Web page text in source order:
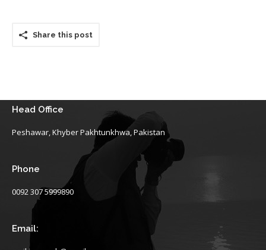
Share this post
Head Office
Peshawar, Khyber Pakhtunkhwa, Pakistan
Phone
0092 307 5999890
Email: